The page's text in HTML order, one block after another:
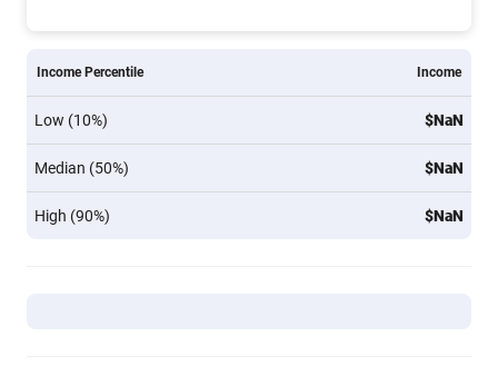
Income Percentile Income
Low (10%) $NaN
Median (50%) $NaN
High (90%) $NaN